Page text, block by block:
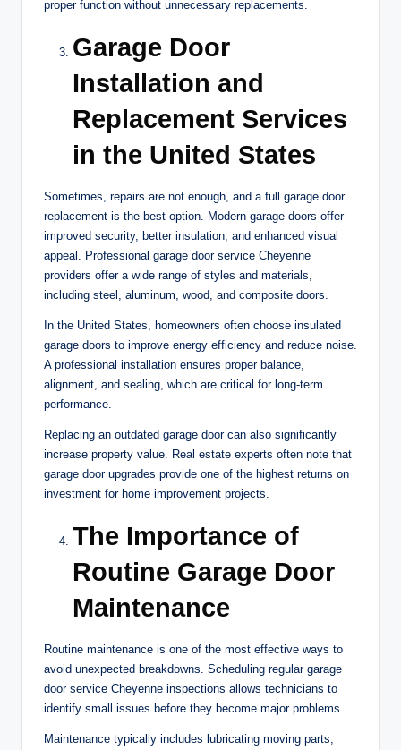
proper function without unnecessary replacements.
Garage Door
Installation and
Replacement Services
in the United States
Sometimes, repairs are not enough, and a full garage door
replacement is the best option. Modern garage doors offer
improved security, better insulation, and enhanced visual
appeal. Professional garage door service Cheyenne
providers offer a wide range of styles and materials,
including steel, aluminum, wood, and composite doors.
In the United States, homeowners often choose insulated
garage doors to improve energy efficiency and reduce noise.
A professional installation ensures proper balance,
alignment, and sealing, which are critical for long-term
performance.
Replacing an outdated garage door can also significantly
increase property value. Real estate experts often note that
garage door upgrades provide one of the highest returns on
investment for home improvement projects.
The Importance of
Routine Garage Door
Maintenance
Routine maintenance is one of the most effective ways to
avoid unexpected breakdowns. Scheduling regular garage
door service Cheyenne inspections allows technicians to
identify small issues before they become major problems.
Maintenance typically includes lubricating moving parts,